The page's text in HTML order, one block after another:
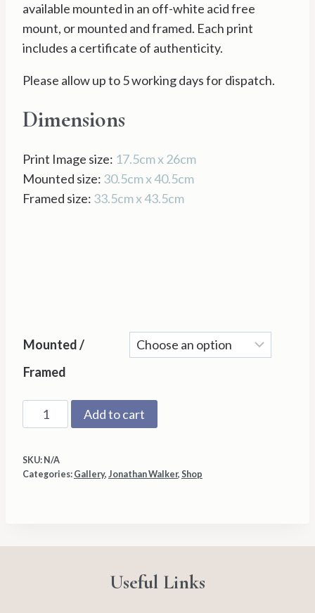
available mounted in an off-white acid free
mount, or mounted and framed. Each print
includes a certificate of authenticity.
Please allow up to 5 working days for dispatch.
Dimensions
Print Image size: 17.5cm x 26cm
Mounted size: 30.5cm x 40.5cm
Framed size: 33.5cm x 43.5cm
Mounted /
Framed
The
Geezer
Jonathan
Limited
Add to cart
SKU: N/A
Categories: Gallery, Jonathan Walker, Shop
Useful Links